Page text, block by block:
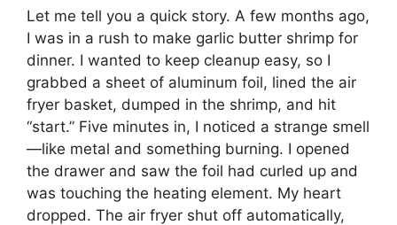
Let me tell you a quick story. A few months ago,
I was in a rush to make garlic butter shrimp for
dinner. I wanted to keep cleanup easy, so I
grabbed a sheet of aluminum foil, lined the air
fryer basket, dumped in the shrimp, and hit
“start.” Five minutes in, I noticed a strange smell
—like metal and something burning. I opened
the drawer and saw the foil had curled up and
was touching the heating element. My heart
dropped. The air fryer shut off automatically,